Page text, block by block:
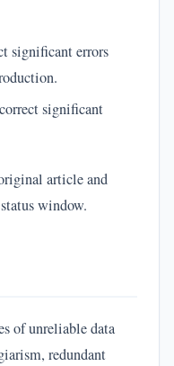
significant errors
significant
article and
window.
of unreliable data
redundant